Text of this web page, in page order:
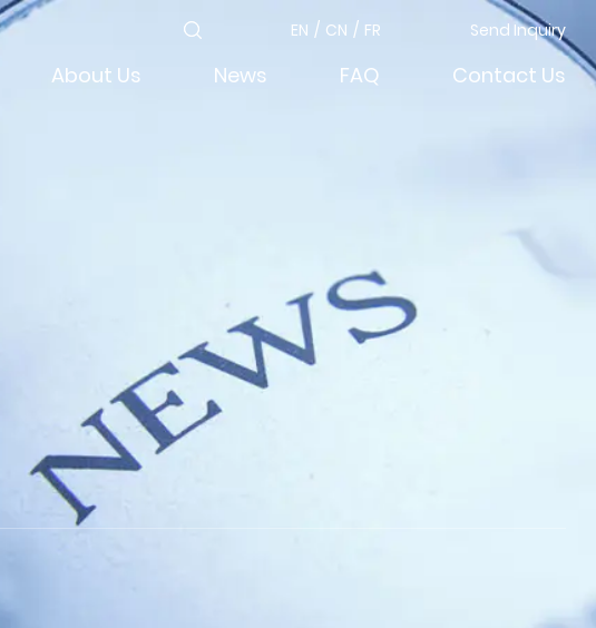
EN / CN / FR Send Inquiry
About Us News FAQ Contact Us